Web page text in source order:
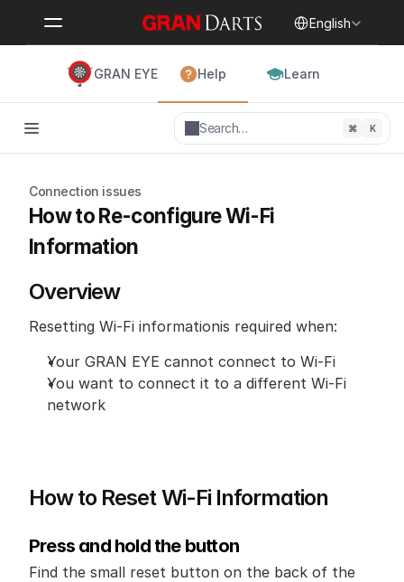
English
GRAN EYE Help Learn
Search… ⌘ K
Connection issues
How to Re-configure Wi-Fi
Information
Overview
Resetting Wi-Fi informationis required when:
Your GRAN EYE cannot connect to Wi-Fi
You want to connect it to a different Wi-Fi
network
How to Reset Wi-Fi Information
Press and hold the button
Find the small reset button on the back of the